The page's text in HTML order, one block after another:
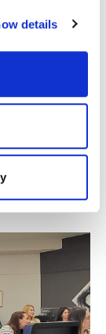
details
2026